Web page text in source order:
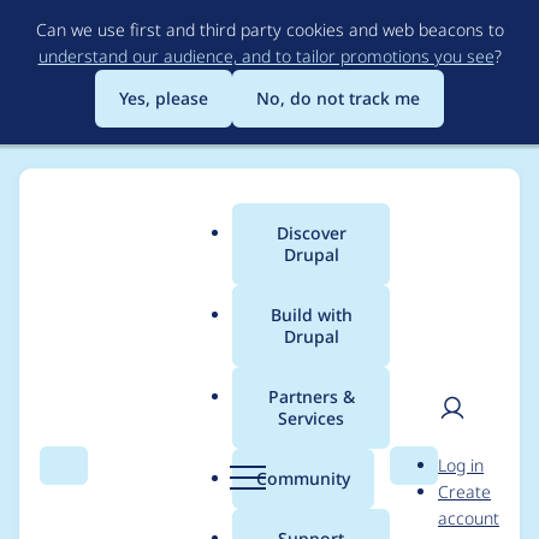
to
main
content
Can we use first and third party cookies and web beacons to
understand our audience, and to tailor promotions you see?
Yes, please
No, do not track me
Search Menu
Main
menu
Discover
Drupal
Build with
Drupal
Partners &
Services
Community Search
User
Log in
Create
account
Breadcrumb
Usage statistics for
superfish 8.x-1.3